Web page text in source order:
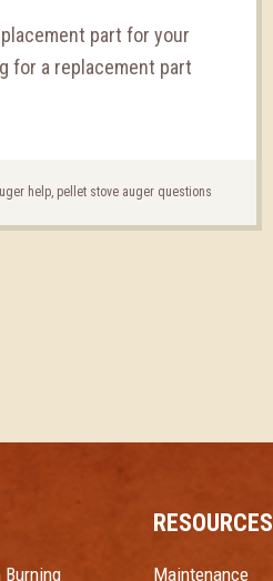
part for your
for a replacement part
help, pellet stove auger questions
Burning
RESOURCES
Maintenance